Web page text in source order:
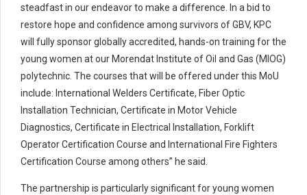
steadfast in our endeavor to make a difference. In a bid to
restore hope and confidence among survivors of GBV, KPC
will fully sponsor globally accredited, hands-on training for the
young women at our Morendat Institute of Oil and Gas (MIOG)
polytechnic. The courses that will be offered under this MoU
include: International Welders Certificate, Fiber Optic
Installation Technician, Certificate in Motor Vehicle
Diagnostics, Certificate in Electrical Installation, Forklift
Operator Certification Course and International Fire Fighters
Certification Course among others” he said.
The partnership is particularly significant for young women